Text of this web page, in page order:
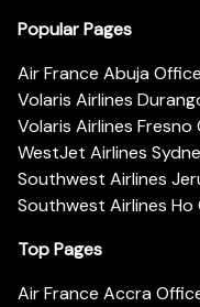
Popular Pages
Air France Abuja
Volaris Airlines
Volaris Airlines
WestJet Airlines
Southwest Airlines
Southwest Airlines Ho
Top Pages
Air France Accra